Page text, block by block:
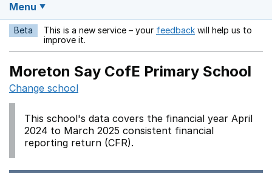
Menu
Beta This is a new service – your feedback Opens in a new
will help us to
improve it.
Moreton Say CofE Primary School
Change school
This school's data covers the financial year April
2024 to March 2025 consistent financial
reporting return (CFR).